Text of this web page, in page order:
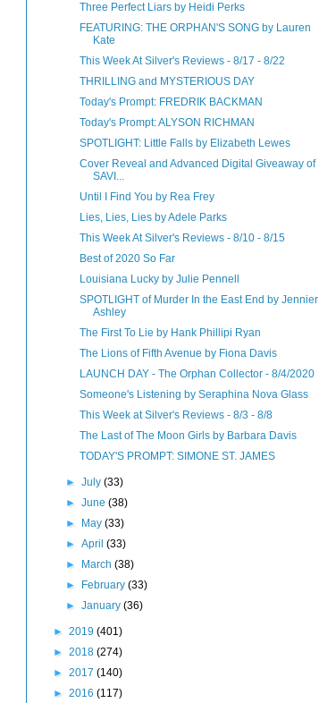
Three Perfect Liars by Heidi Perks
FEATURING: THE ORPHAN'S SONG by Lauren
Kate
This Week At Silver's Reviews - 8/17 - 8/22
THRILLING and MYSTERIOUS DAY
Today's Prompt: FREDRIK BACKMAN
Today's Prompt: ALYSON RICHMAN
SPOTLIGHT: Little Falls by Elizabeth Lewes
Cover Reveal and Advanced Digital Giveaway of
SAVI...
Until I Find You by Rea Frey
Lies, Lies, Lies by Adele Parks
This Week At Silver's Reviews - 8/10 - 8/15
Best of 2020 So Far
Louisiana Lucky by Julie Pennell
SPOTLIGHT of Murder In the East End by Jennier
Ashley
The First To Lie by Hank Phillipi Ryan
The Lions of Fifth Avenue by Fiona Davis
LAUNCH DAY - The Orphan Collector - 8/4/2020
Someone's Listening by Seraphina Nova Glass
This Week at Silver's Reviews - 8/3 - 8/8
The Last of The Moon Girls by Barbara Davis
TODAY'S PROMPT: SIMONE ST. JAMES
►July(33)
►June(38)
►
May(33)
►April(33)
►
March(38)
►
February(33)
►January(36)
► 2019 (401)
► 2018 (274)
► 2017 (140)
► 2016 (117)